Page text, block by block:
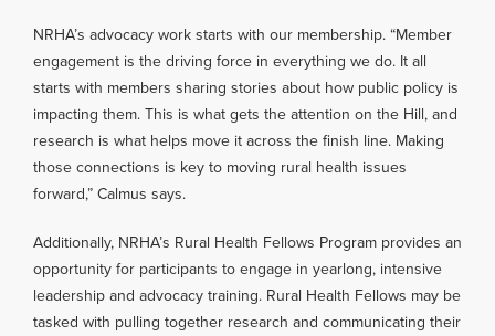
NRHA’s advocacy work starts with our membership. “Member
engagement is the driving force in everything we do. It all
starts with members sharing stories about how public policy is
impacting them. This is what gets the attention on the Hill, and
research is what helps move it across the finish line. Making
those connections is key to moving rural health issues
forward,” Calmus says.
Additionally, NRHA’s Rural Health Fellows Program provides an
opportunity for participants to engage in yearlong, intensive
leadership and advocacy training. Rural Health Fellows may be
tasked with pulling together research and communicating their